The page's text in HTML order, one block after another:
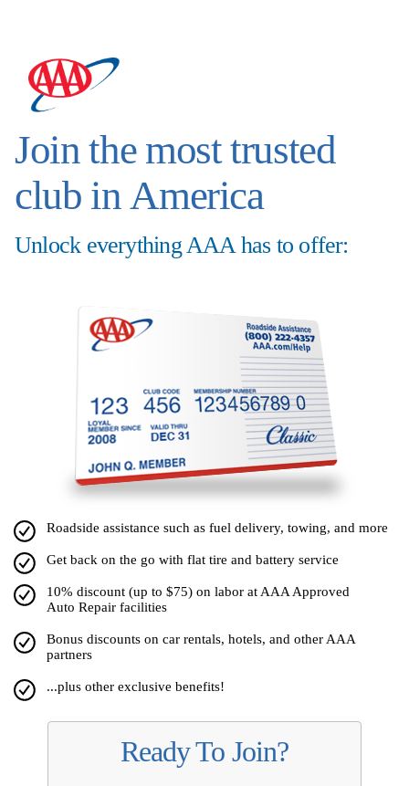
Join the most trusted
club in America
Unlock everything AAA has to offer:
Roadside assistance such as fuel delivery, towing, and more
Get back on the go with flat tire and battery service
10% discount (up to $75) on labor at AAA Approved
Auto Repair facilities
Bonus discounts on car rentals, hotels, and other AAA
partners
...plus other exclusive benefits!
Ready To Join?